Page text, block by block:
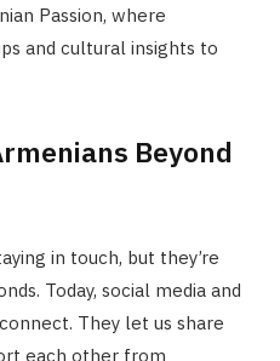
Passion, where
and cultural insights to
Beyond
in touch, but they’re
Today, social media and
They let us share
each other from